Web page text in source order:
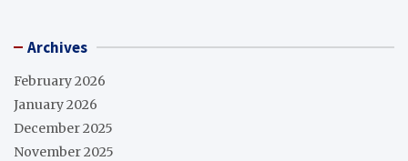
Archives
February 2026
January 2026
December 2025
November 2025